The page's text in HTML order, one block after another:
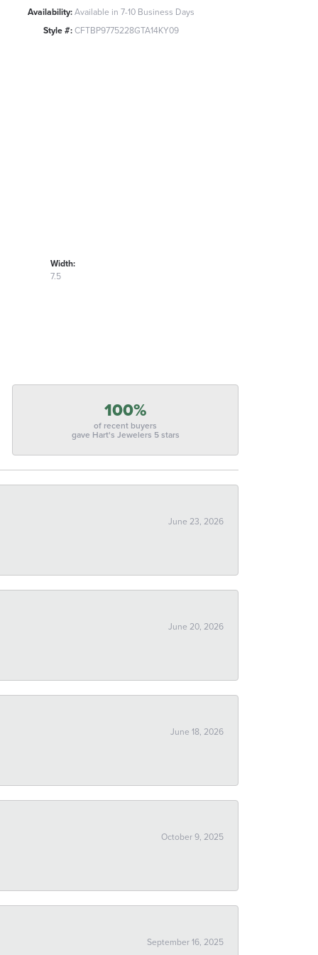
Availability:Available in 7-10 Business Days
Style #:CFTBP9775228GTA14KY09
Width:
7.5
100%
of recent buyers
gave Hart's Jewelers 5 stars
June 23, 2026
June 20, 2026
June 18, 2026
October 9, 2025
September 16, 2025